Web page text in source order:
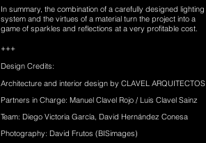
In summary, the combination of a carefully designed lighting
system and the virtues of a material turn the project into a
game of sparkles and reflections at a very profitable cost.
+++
Design Credits:
Architecture and interior design by CLAVEL ARQUITECTOS
Partners in Charge: Manuel Clavel Rojo / Luis Clavel Sainz
Team: Diego Victoria García, David Hernández Conesa
Photography: David Frutos (BISimages)